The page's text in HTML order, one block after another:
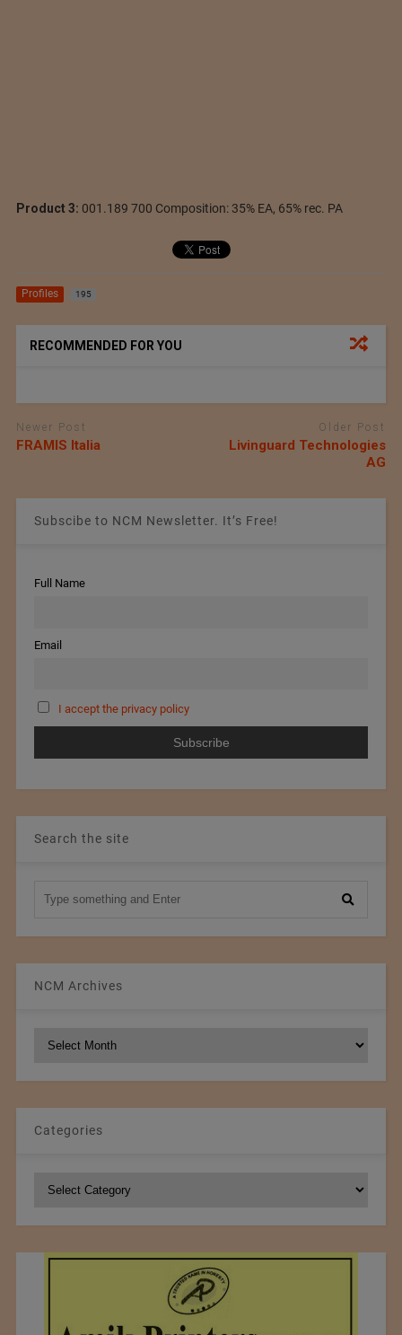
Product 3: 001.189 700 Composition: 35% EA, 65% rec. PA
Profiles 195
RECOMMENDED FOR YOU
Newer Post
FRAMIS Italia
Older Post
Livinguard Technologies
AG
Subscibe to NCM Newsletter. It’s Free!
Full Name
Email
I accept the privacy policy
Search the site
NCM Archives
Categories